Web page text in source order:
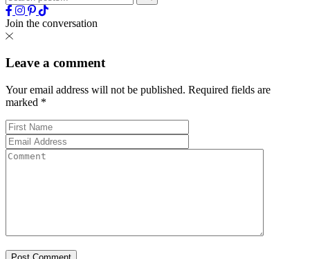
Join the conversation
Leave a comment
Your email address will not be published. Required fields are
marked *